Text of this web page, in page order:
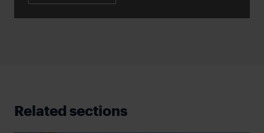
Related sections